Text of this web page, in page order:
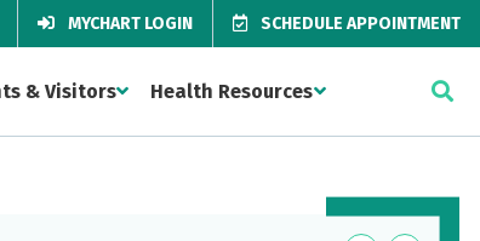
MYCHART LOGIN SCHEDULE APPOINTMENT
& Visitors Health Resources